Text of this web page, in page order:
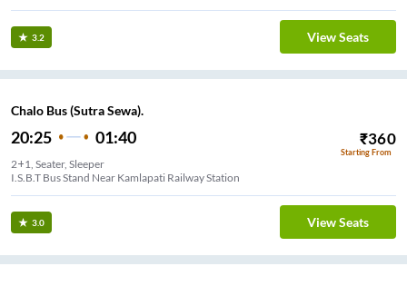
3.2 View Seats
Chalo Bus (Sutra Sewa).
20:25 01:40 ₹360
Starting From
2+1, Seater, Sleeper
I.S.B.T Bus Stand Near Kamlapati Railway Station
3.0 View Seats